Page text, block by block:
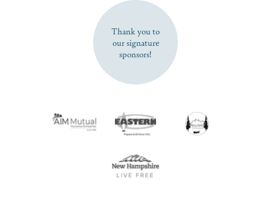
SUBSCRIBE NOW
Thank you to
our signature
sponsors!